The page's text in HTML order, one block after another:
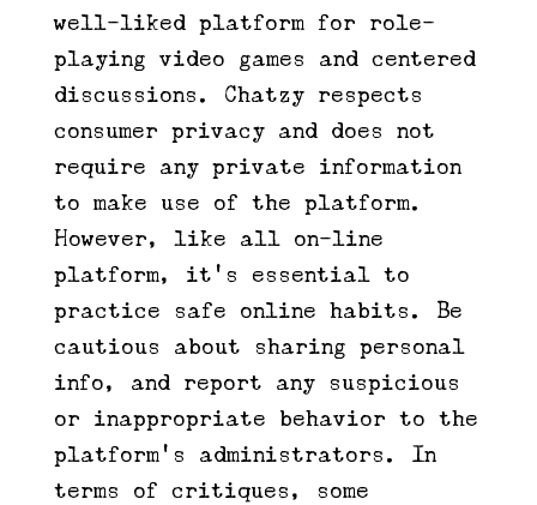
well-liked platform for role-
playing video games and centered
discussions. Chatzy respects
consumer privacy and does not
require any private information
to make use of the platform.
However, like all on-line
platform, it’s essential to
practice safe online habits. Be
cautious about sharing personal
info, and report any suspicious
or inappropriate behavior to the
platform’s administrators. In
terms of critiques, some